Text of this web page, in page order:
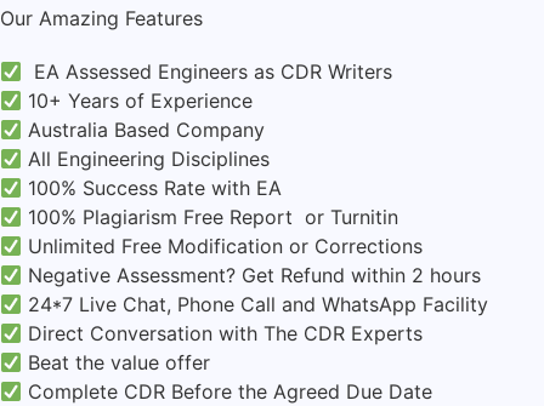
Our Amazing Features
EA Assessed Engineers as CDR Writers
10+ Years of Experience
Australia Based Company
All Engineering Disciplines
100% Success Rate with EA
100% Plagiarism Free Report or Turnitin
Unlimited Free Modification or Corrections
Negative Assessment? Get Refund within 2 hours
24*7 Live Chat, Phone Call and WhatsApp Facility
Direct Conversation with The CDR Experts
Beat the value offer
Complete CDR Before the Agreed Due Date